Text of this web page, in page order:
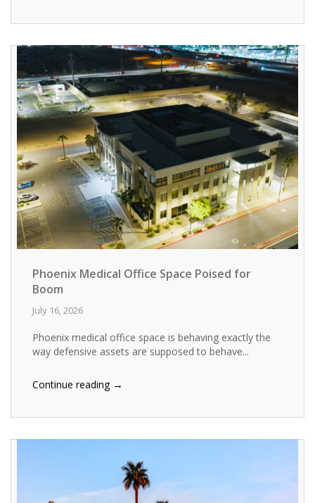
Phoenix Medical Office Space Poised for
Boom
July 16, 2026
Phoenix medical office space is behaving exactly the
way defensive assets are supposed to behave...
Continue reading →